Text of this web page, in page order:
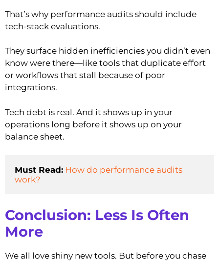
That’s why performance audits should include
tech-stack evaluations.
They surface hidden inefficiencies you didn’t even
know were there—like tools that duplicate effort
or workflows that stall because of poor
integrations.
Tech debt is real. And it shows up in your
operations long before it shows up on your
balance sheet.
Must Read: How do performance audits
work?
Conclusion: Less Is Often
More
We all love shiny new tools. But before you chase